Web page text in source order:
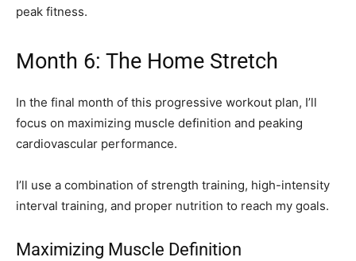
peak fitness.
Month 6: The Home Stretch
In the final month of this progressive workout plan, I’ll
focus on maximizing muscle definition and peaking
cardiovascular performance.
I’ll use a combination of strength training, high-intensity
interval training, and proper nutrition to reach my goals.
Maximizing Muscle Definition